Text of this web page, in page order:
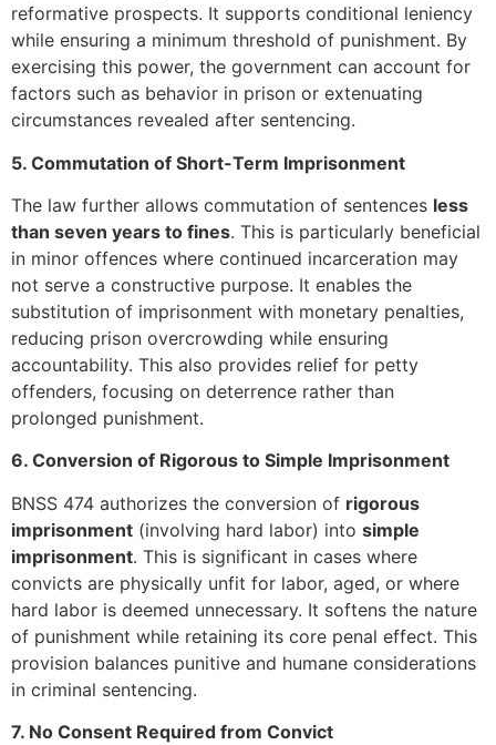
reformative prospects. It supports conditional leniency
while ensuring a minimum threshold of punishment. By
exercising this power, the government can account for
factors such as behavior in prison or extenuating
circumstances revealed after sentencing.
5. Commutation of Short-Term Imprisonment
The law further allows commutation of sentences less
than seven years to fines. This is particularly beneficial
in minor offences where continued incarceration may
not serve a constructive purpose. It enables the
substitution of imprisonment with monetary penalties,
reducing prison overcrowding while ensuring
accountability. This also provides relief for petty
offenders, focusing on deterrence rather than
prolonged punishment.
6. Conversion of Rigorous to Simple Imprisonment
BNSS 474 authorizes the conversion of rigorous
imprisonment (involving hard labor) into simple
imprisonment. This is significant in cases where
convicts are physically unfit for labor, aged, or where
hard labor is deemed unnecessary. It softens the nature
of punishment while retaining its core penal effect. This
provision balances punitive and humane considerations
in criminal sentencing.
7. No Consent Required from Convict